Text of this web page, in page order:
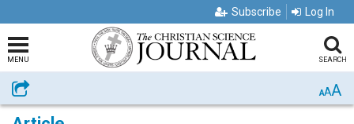
Subscribe Log In
MENU SEARCH
Share AAA